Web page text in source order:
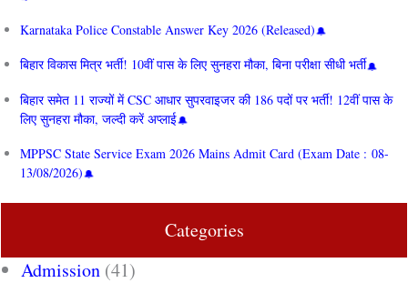
Karnataka Police Constable Answer Key 2026 (Released)
बिहार विकास मित्र भर्ती! 10वीं पास के लिए सुनहरा मौका, बिना परीक्षा सीधी भर्ती
बिहार समेत 11 राज्यों में CSC आधार सुपरवाइजर की 186 पदों पर भर्ती! 12वीं पास के
लिए सुनहरा मौका, जल्दी करें अप्लाई
MPPSC State Service Exam 2026 Mains Admit Card (Exam Date : 08-
13/08/2026)
Categories
Admission (41)